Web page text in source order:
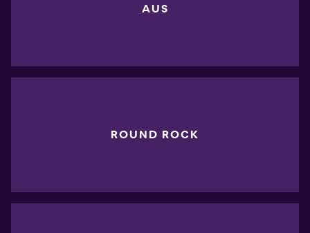
AUS
ROUND ROCK